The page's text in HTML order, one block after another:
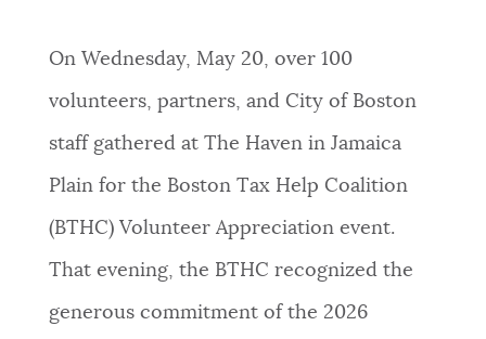
PAY AND APPLY
BUSINESS SUPPORT
EVENTS
CITY OF BOSTON NEWS
BOSTON.GOV SEARCH
Get direct answers to your questions about City of
Boston services, programs, and information. While
Boston.gov, our search can occasionally provide
unexpected results. You can help us improve by
On Wednesday, May 20, over 100
volunteers, partners, and City of Boston
staff gathered at The Haven in Jamaica
Plain for the Boston Tax Help Coalition
(BTHC) Volunteer Appreciation event.
That evening, the BTHC recognized the
generous commitment of the 2026